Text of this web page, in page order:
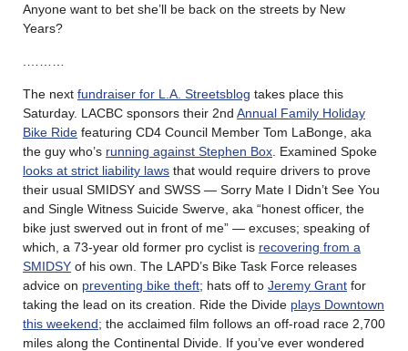
Anyone want to bet she’ll be back on the streets by New
Years?
The next fundraiser for L.A. Streetsblog takes place this
Saturday. LACBC sponsors their 2nd Annual Family Holiday
Bike Ride featuring CD4 Council Member Tom LaBonge, aka
the guy who’s running against Stephen Box . Examined Spoke
looks at strict liability laws that would require drivers to prove
their usual SMIDSY and SWSS — Sorry Mate I Didn’t See You
and Single Witness Suicide Swerve, aka “honest officer, the
bike just swerved out in front of me” — excuses; speaking of
which, a 73-year old former pro cyclist is recovering from a
SMIDSY of his own. The LAPD’s Bike Task Force releases
advice on preventing bike theft; hats off to Jeremy Grant for
taking the lead on its creation. Ride the Divide plays Downtown
this weekend; the acclaimed film follows an off-road race 2,700
miles along the Continental Divide. If you’ve ever wondered